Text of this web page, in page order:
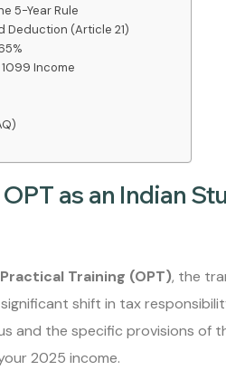
5-Year Rule
Deduction (Article 21)
Income
as an Indian
Training (OPT), the
shift in tax
and the specific provisions of
2025 income.